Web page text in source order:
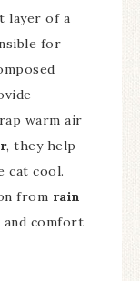
layer of a
for
warm air
, they help
cat cool.
from rain
comfort